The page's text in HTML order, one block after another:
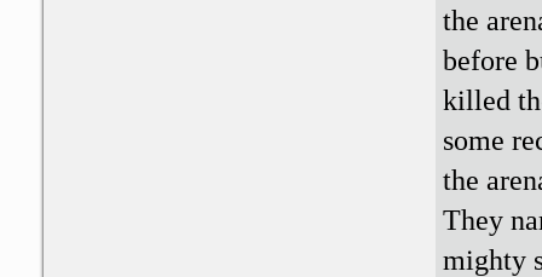
the
before
killed
some
the
They
mighty